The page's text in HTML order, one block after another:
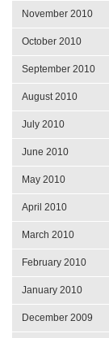
November 2010
October 2010
September 2010
August 2010
July 2010
June 2010
May 2010
April 2010
March 2010
February 2010
January 2010
December 2009